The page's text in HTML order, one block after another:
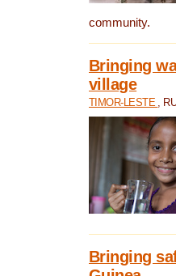
community.
Bringing
village
TIMOR-LESTE ,
Bringing